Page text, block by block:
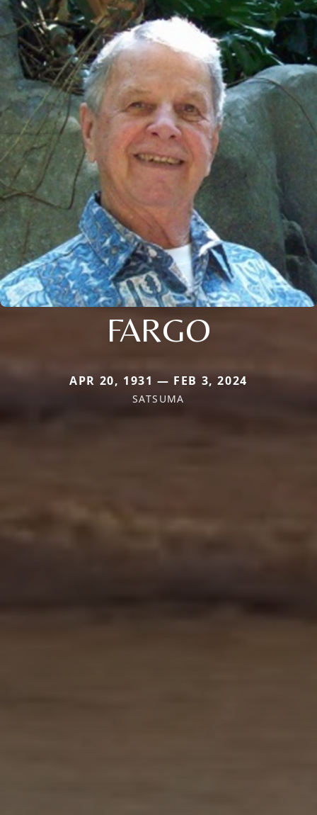
FARGO
APR 20, 1931 — FEB 3, 2024
SATSUMA